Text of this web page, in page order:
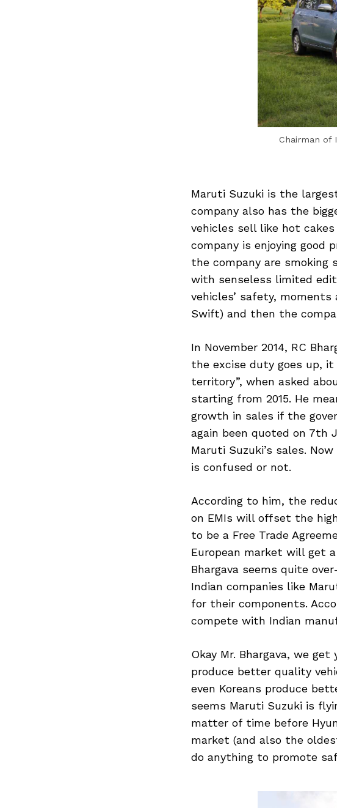
Chairman of
Maruti Suzuki is the
company also has the
vehicles sell like hot
company is enjoying
the company are smoking
with senseless limited
vehicles’ safety,
Swift) and then the
In November 2014, RC
the excise duty goes up,
territory”, when asked
starting from 2015. He
growth in sales if the
again been quoted on 7th
Maruti Suzuki’s sales.
is confused or not.
According to him, the
on EMIs will offset the
to be a Free Trade
European market will get
Bhargava seems quite
Indian companies like
for their components.
compete with Indian
Okay Mr. Bhargava, we
produce better quality
even Koreans produce
seems Maruti Suzuki is
matter of time before
market (and also the
do anything to promote